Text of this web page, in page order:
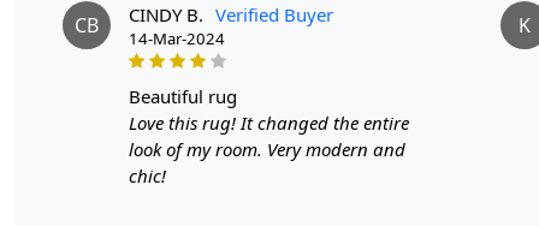
CB CINDY B. Verified Buyer
14-Mar-2024
beautiful rug
Love this rug! It changed the entire
look of my room. Very modern and
chic!
K